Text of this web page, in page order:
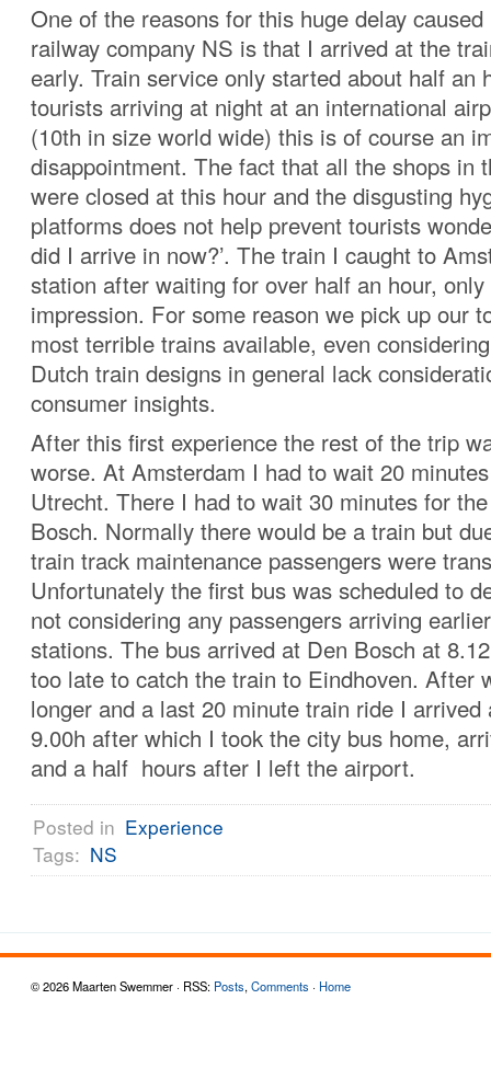
One of the reasons for this huge delay
railway company NS is that I arrived at the
early. Train service only started about half an
tourists arriving at night at an international
(10th in size world wide) this is of course an
disappointment. The fact that all the shops in
were closed at this hour and the disgusting
platforms does not help prevent tourists
did I arrive in now?’. The train I caught to
station after waiting for over half an hour,
impression. For some reason we pick up our
most terrible trains available, even
Dutch train designs in general lack
consumer insights.
After this first experience the rest of the trip
worse. At Amsterdam I had to wait 20
Utrecht. There I had to wait 30 minutes for
Bosch. Normally there would be a train but
train track maintenance passengers were
Unfortunately the first bus was scheduled to
not considering any passengers arriving
stations. The bus arrived at Den Bosch at
too late to catch the train to Eindhoven. After
longer and a last 20 minute train ride I arrived
9.00h after which I took the city bus home,
and a half hours after I left the airport.
Posted in Experience
Tags: NS
© 2026 Maarten Swemmer · RSS: Posts,Comments · Home